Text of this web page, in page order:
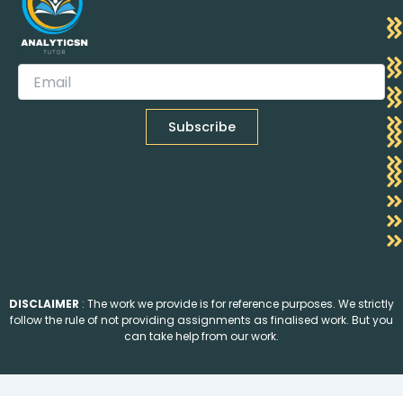
DISCLAIMER : The work we provide is for reference purposes. We strictly
follow the rule of not providing assignments as finalised work. But you
can take help from our work.